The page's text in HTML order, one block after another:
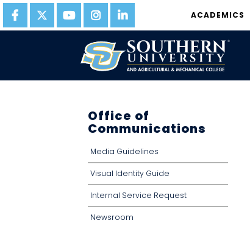
ACADEMICS
Office of
Communications
Media Guidelines
Visual Identity Guide
Internal Service Request
Newsroom